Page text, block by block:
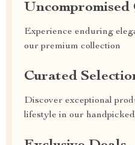
Experience enduring
our premium collection
Curated
Discover exceptional
lifestyle in our